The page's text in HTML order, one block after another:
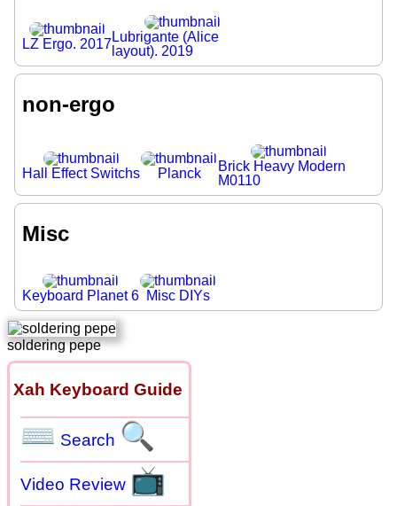
LZ Ergo. 2017Lubrigante (Alice
layout). 2019
non-ergo
Hall Effect Switchs Planck
Brick Heavy Modern
M0110
Misc
Keyboard Planet 6 Misc DIYs
soldering pepe
Xah Keyboard Guide
⌨ Search 🔍
Video Review 📺